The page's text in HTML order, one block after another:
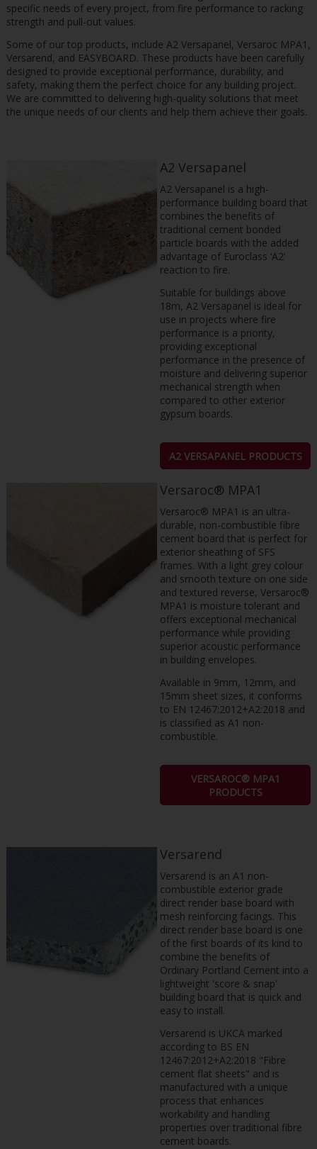
specific needs of every project, from fire performance to racking
strength and pull-out values.
Some of our top products, include A2 Versapanel, Versaroc MPA1,
Versarend, and EASYBOARD. These products have been carefully
designed to provide exceptional performance, durability, and
safety, making them the perfect choice for any building project.
We are committed to delivering high-quality solutions that meet
the unique needs of our clients and help them achieve their goals.
A2 Versapanel
A2 Versapanel is a high-
performance building board that
combines the benefits of
traditional cement bonded
particle boards with the added
advantage of Euroclass ‘A2’
reaction to fire.
Suitable for buildings above
18m, A2 Versapanel is ideal for
use in projects where fire
performance is a priority,
providing exceptional
performance in the presence of
moisture and delivering superior
mechanical strength when
compared to other exterior
gypsum boards.
A2 VERSAPANEL PRODUCTS
Versaroc® MPA1
Versaroc® MPA1 is an ultra-
durable, non-combustible fibre
cement board that is perfect for
exterior sheathing of SFS
frames. With a light grey colour
and smooth texture on one side
and textured reverse, Versaroc®
MPA1 is moisture tolerant and
offers exceptional mechanical
performance while providing
superior acoustic performance
in building envelopes.
Available in 9mm, 12mm, and
15mm sheet sizes, it conforms
to EN 12467:2012+A2:2018 and
is classified as A1 non-
combustible.
VERSAROC® MPA1
PRODUCTS
Versarend
Versarend is an A1 non-
combustible exterior grade
direct render base board with
mesh reinforcing facings. This
direct render base board is one
of the first boards of its kind to
combine the benefits of
Ordinary Portland Cement into a
lightweight 'score & snap'
building board that is quick and
easy to install.
Versarend is UKCA marked
according to BS EN
12467:2012+A2:2018 "Fibre
cement flat sheets" and is
manufactured with a unique
process that enhances
workability and handling
properties over traditional fibre
cement boards.